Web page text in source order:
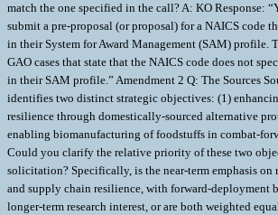
match the one specified in the call? A: KO Response:
submit a pre-proposal (or proposal) for a NAICS code
in their System for Award Management (SAM) profile.
GAO cases that state that the NAICS code does not
in their SAM profile.” Amendment 2 Q: The Sources
identifies two distinct strategic objectives: (1)
resilience through domestically-sourced alternative
enabling biomanufacturing of foodstuffs in combat-
Could you clarify the relative priority of these two
solicitation? Specifically, is the near-term emphasis on
and supply chain resilience, with forward-deployment
longer-term research interest, or are both weighted